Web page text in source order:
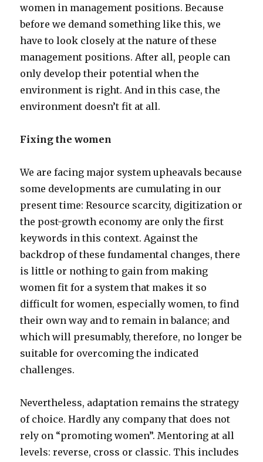
women in management positions. Because
before we demand something like this, we
have to look closely at the nature of these
management positions. After all, people can
only develop their potential when the
environment is right. And in this case, the
environment doesn’t fit at all.
Fixing the women
We are facing major system upheavals because
some developments are cumulating in our
present time: Resource scarcity, digitization or
the post-growth economy are only the first
keywords in this context. Against the
backdrop of these fundamental changes, there
is little or nothing to gain from making
women fit for a system that makes it so
difficult for women, especially women, to find
their own way and to remain in balance; and
which will presumably, therefore, no longer be
suitable for overcoming the indicated
challenges.
Nevertheless, adaptation remains the strategy
of choice. Hardly any company that does not
rely on “promoting women”. Mentoring at all
levels: reverse, cross or classic. This includes